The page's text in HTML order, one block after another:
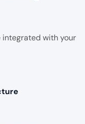
integrated with your